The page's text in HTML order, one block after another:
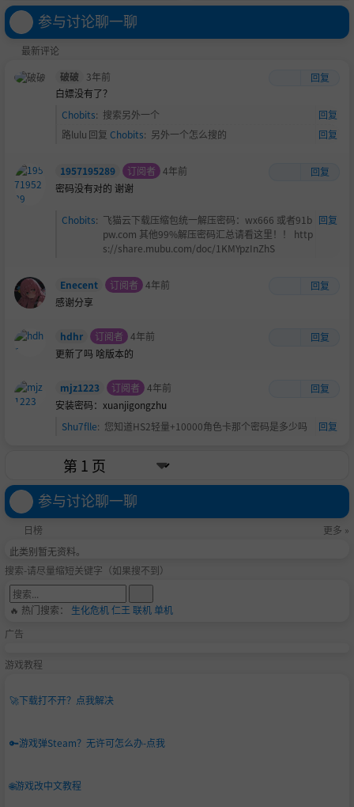
参与讨论聊一聊
最新评论
破破
3年前
回复
白嫖没有了？
Chobits: 搜索另外一个
回复
路lulu 回复 Chobits: 另外一个怎么搜的 回复
1957195289 订阅者 4年前
回复
密码没有对的 谢谢
Chobits: 飞猫云下载压缩包统一解压密码：wx666 或者91b
pw.com 其他99%解压密码汇总请看这里！！ http
s://share.mubu.com/doc/1KMYpzInZhS
回复
Enecent 订阅者 4年前
回复
感谢分享
hdhr 订阅者 4年前
回复
更新了吗 啥版本的
mjz1223 订阅者 4年前
回复
安装密码：xuanjigongzhu
Shu7flle: 您知道HS2轻量+10000角色卡那个密码是多少吗 回复
参与讨论聊一聊
日榜
更多 »
此类别暂无资料。
搜索-请尽量缩短关键字（如果搜不到）
🔥 热门搜索： 生化危机仁王 联机单机
广告
游戏教程
🚀下载打不开？点我解决
🔑游戏弹Steam？无许可怎么办-点我
🌐游戏改中文教程